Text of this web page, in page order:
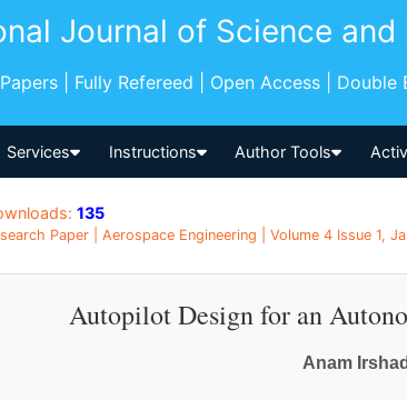
Journal of Science and
| Fully Refereed | Open Access | Double
Services Instructions Author Tools
135
Paper | Aerospace Engineering | Volume 4 Issue 1,
Autopilot Design for an
Anam